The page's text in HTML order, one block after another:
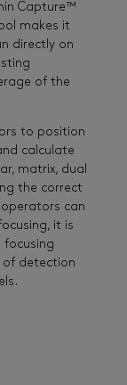
Capture™
makes it
directly on
of the
to position
calculate
matrix, dual
the correct
can
it is
of detection